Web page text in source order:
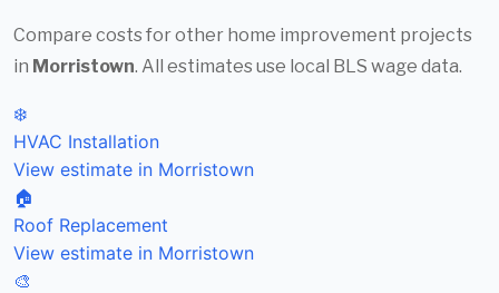
Compare costs for other home improvement projects
in Morristown. All estimates use local BLS wage data.
❄️
HVAC Installation
View estimate in Morristown
🏠
Roof Replacement
View estimate in Morristown
🎨